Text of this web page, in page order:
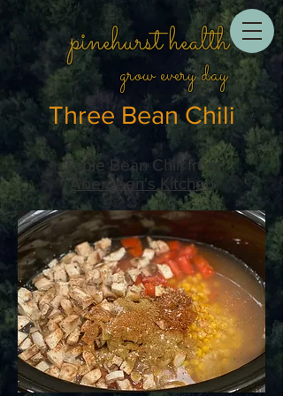
pinehurst health
grow every day
Three Bean Chili
Triple Bean Chili from
Aberdeen's Kitchen